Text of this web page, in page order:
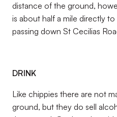
distance of the ground,
is about half a mile directly
passing down St Cecilias
DRINK
Like chippies there are not
ground, but they do sell